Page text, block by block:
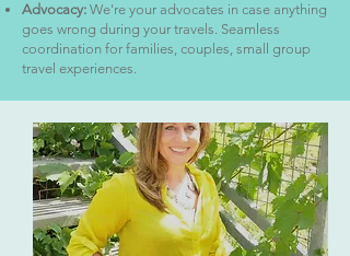
Advocacy: We're your advocates in case anything
goes wrong during your travels. Seamless
coordination for families, couples, small group
travel experiences.